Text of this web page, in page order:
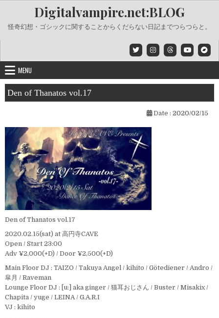
content
Digitalvampire.net:BLOG
怪奇幻想・ゴシックに関することからくだらない日記までつらつらと。
MENU
Den of Thanatos vol.17
Date : 2020/02/15
Den of Thanatos vol.17
2020.02.15(sat) at 高円寺CAVE
Open / Start 23:00
Adv ¥2,000(+D) / Door ¥2,500(+D)
Main Floor DJ : TAIZO / Takuya Angel / kihito / Götediener / Andro /
皐月 / Raveman
Lounge Floor DJ : [u:] aka ginger / 猫耳おじさん / Buster / Misakix /
Chapita / yuge / LEINA / G.A.R.I
VJ : kihito